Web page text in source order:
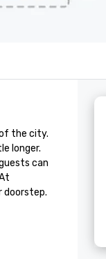
the city.
longer.
can
doorstep.